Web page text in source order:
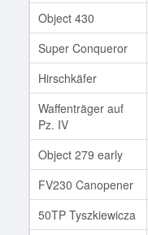
Object 430
Super Conqueror
Hirschkäfer
Waffenträger auf
Pz. IV
Object 279 early
FV230 Canopener
50TP Tyszkiewicza